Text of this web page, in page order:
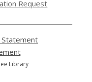
Request
Statement
,
opens
Library